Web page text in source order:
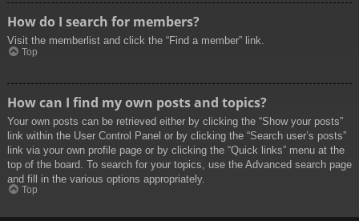
How do I search for members?
Visit the memberlist and click the “Find a member” link.
Top
How can I find my own posts and topics?
Your own posts can be retrieved either by clicking the “Show your posts”
link within the User Control Panel or by clicking the “Search user’s posts”
link via your own profile page or by clicking the “Quick links” menu at the
top of the board. To search for your topics, use the Advanced search page
and fill in the various options appropriately.
Top